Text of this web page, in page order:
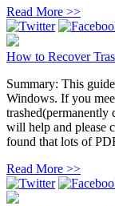
Read More >>
How to Recover
Summary: This
Windows. If you
trashed(permanently
will help and please
found that lots of
Read More >>